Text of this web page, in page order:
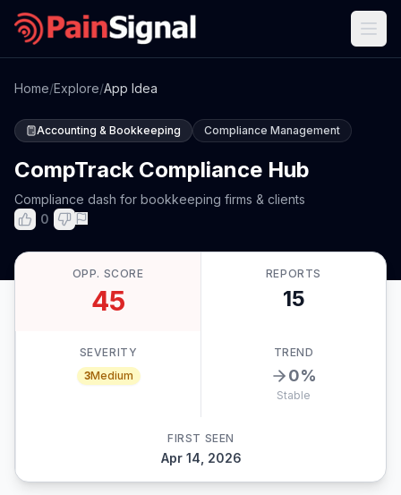
Home/Explore/App Idea
Accounting & Bookkeeping Compliance Management
CompTrack Compliance Hub
Compliance dash for bookkeeping firms & clients
0
OPP. SCORE
45
REPORTS
15
SEVERITY
3Medium
TREND
0%
Stable
FIRST SEEN
Apr 14, 2026